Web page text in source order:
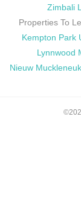
Zimbali
Properties To
Kempton Park
Lynnwood
Nieuw Muckleneuk